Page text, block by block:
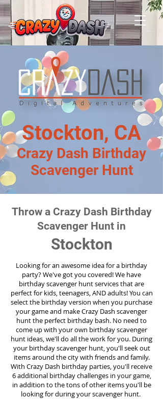
Stockton, CA
Crazy Dash Birthday
Scavenger Hunt
Throw a Crazy Dash Birthday
Scavenger Hunt in
Stockton
Looking for an awesome idea for a birthday
party?We've got you covered! We have
birthday scavenger hunt services that are
perfect for kids, teenagers, AND adults! You can
select the birthday version when you purchase
your game and make Crazy Dash scavenger
hunt the perfect birthday bash. No need to
come up with your own birthday scavenger
hunt ideas, we'll do all the work for you. During
your birthday scavenger hunt, you'll seek out
items around the city with friends and family.
With Crazy Dash birthday parties, you'll receive
6 additional birthday challenges in your game,
in addition to the tons of other items you'll be
looking for during your scavenger hunt.